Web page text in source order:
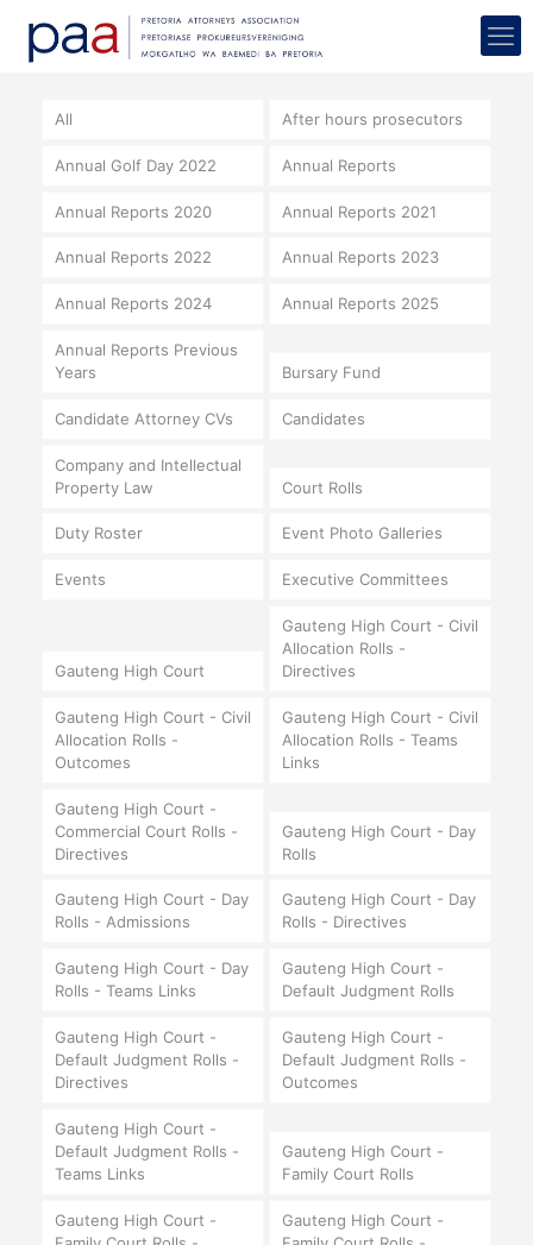
All After hours prosecutors
Annual Golf Day 2022 Annual Reports
Annual Reports 2020 Annual Reports 2021
Annual Reports 2022 Annual Reports 2023
Annual Reports 2024 Annual Reports 2025
Annual Reports Previous
Years
Bursary Fund
Candidate Attorney CVs Candidates
Company and Intellectual
Property Law
Court Rolls
Duty Roster Event Photo Galleries
Events Executive Committees
Gauteng High Court
Gauteng High Court - Civil
Allocation Rolls -
Directives
Gauteng High Court - Civil
Allocation Rolls -
Outcomes
Gauteng High Court - Civil
Allocation Rolls - Teams
Links
Gauteng High Court -
Commercial Court Rolls -
Directives
Gauteng High Court - Day
Rolls
Gauteng High Court - Day
Rolls - Admissions
Gauteng High Court - Day
Rolls - Directives
Gauteng High Court - Day
Rolls - Teams Links
Gauteng High Court -
Default Judgment Rolls
Gauteng High Court -
Default Judgment Rolls -
Directives
Gauteng High Court -
Default Judgment Rolls -
Outcomes
Gauteng High Court -
Default Judgment Rolls -
Teams Links
Gauteng High Court -
Family Court Rolls
Gauteng High Court -
Gauteng High Court -